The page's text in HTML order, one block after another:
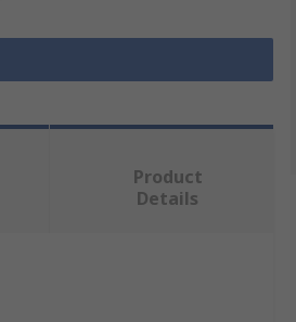
Product
Details